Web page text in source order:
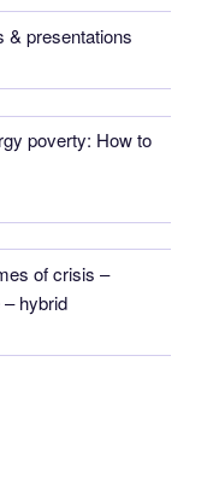
& presentations
poverty: How to
of crisis –
hybrid